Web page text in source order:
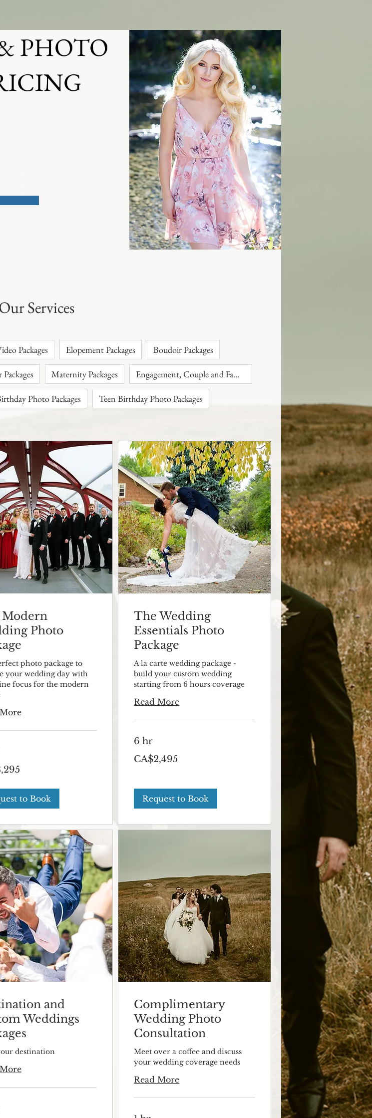
PHOTO
Services
Packages Elopement Packages Boudoir Packages
Maternity Packages Engagement, Couple and Family
Photo Packages Teen Birthday Photo Packages
Photo
photo package to
your wedding day with
focus for the modern
to Book
The Wedding
Essentials Photo
Package
A la carte wedding package -
build your custom wedding
starting from 6 hours coverage
Read More
6 hr
Canadian
dollars
CA$2,495
Request to Book
and
Weddings
destination
Complimentary
Wedding Photo
Consultation
Meet over a coffee and discuss
your wedding coverage needs
Read More